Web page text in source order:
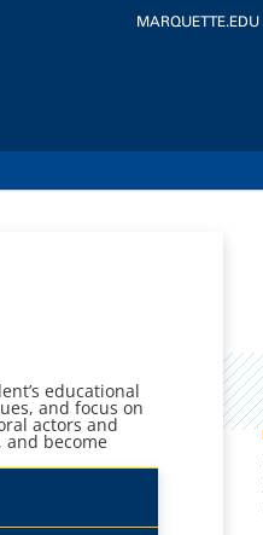
MARQUETTE.EDU
educational
and focus on
actors and
become